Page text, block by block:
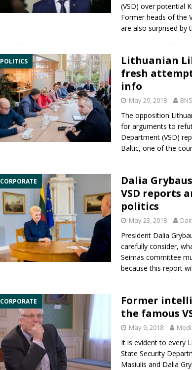
(VSD) over potential
Former heads of the
are also surprised by
POLITICS
Lithuanian
fresh
info
May 29, 2018 BNS
The opposition
for arguments to
Department (VSD)
Baltic, one of the
CORPORATE
Dalia
VSD reports
politics
May 23, 2018
President Dalia
carefully consider,
Seimas committee
because this report
CORPORATE
Former
the famous
May 9, 2018
It is evident to every
State Security
Masiulis and Dalia